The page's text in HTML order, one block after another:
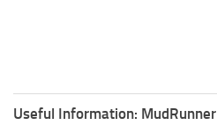
Useful Information: MudRunner